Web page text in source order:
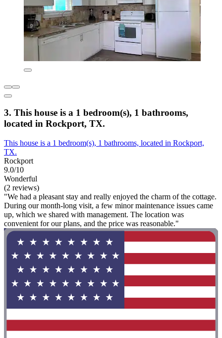
3. This house is a 1 bedroom(s), 1 bathrooms,
located in Rockport, TX.
This house is a 1 bedroom(s), 1 bathrooms, located in Rockport,
TX.
Rockport
9.0/10
Wonderful
(2 reviews)
"We had a pleasant stay and really enjoyed the charm of the cottage.
During our month-long visit, a few minor maintenance issues came
up, which we shared with management. The location was
convenient for our plans, and the price was reasonable."